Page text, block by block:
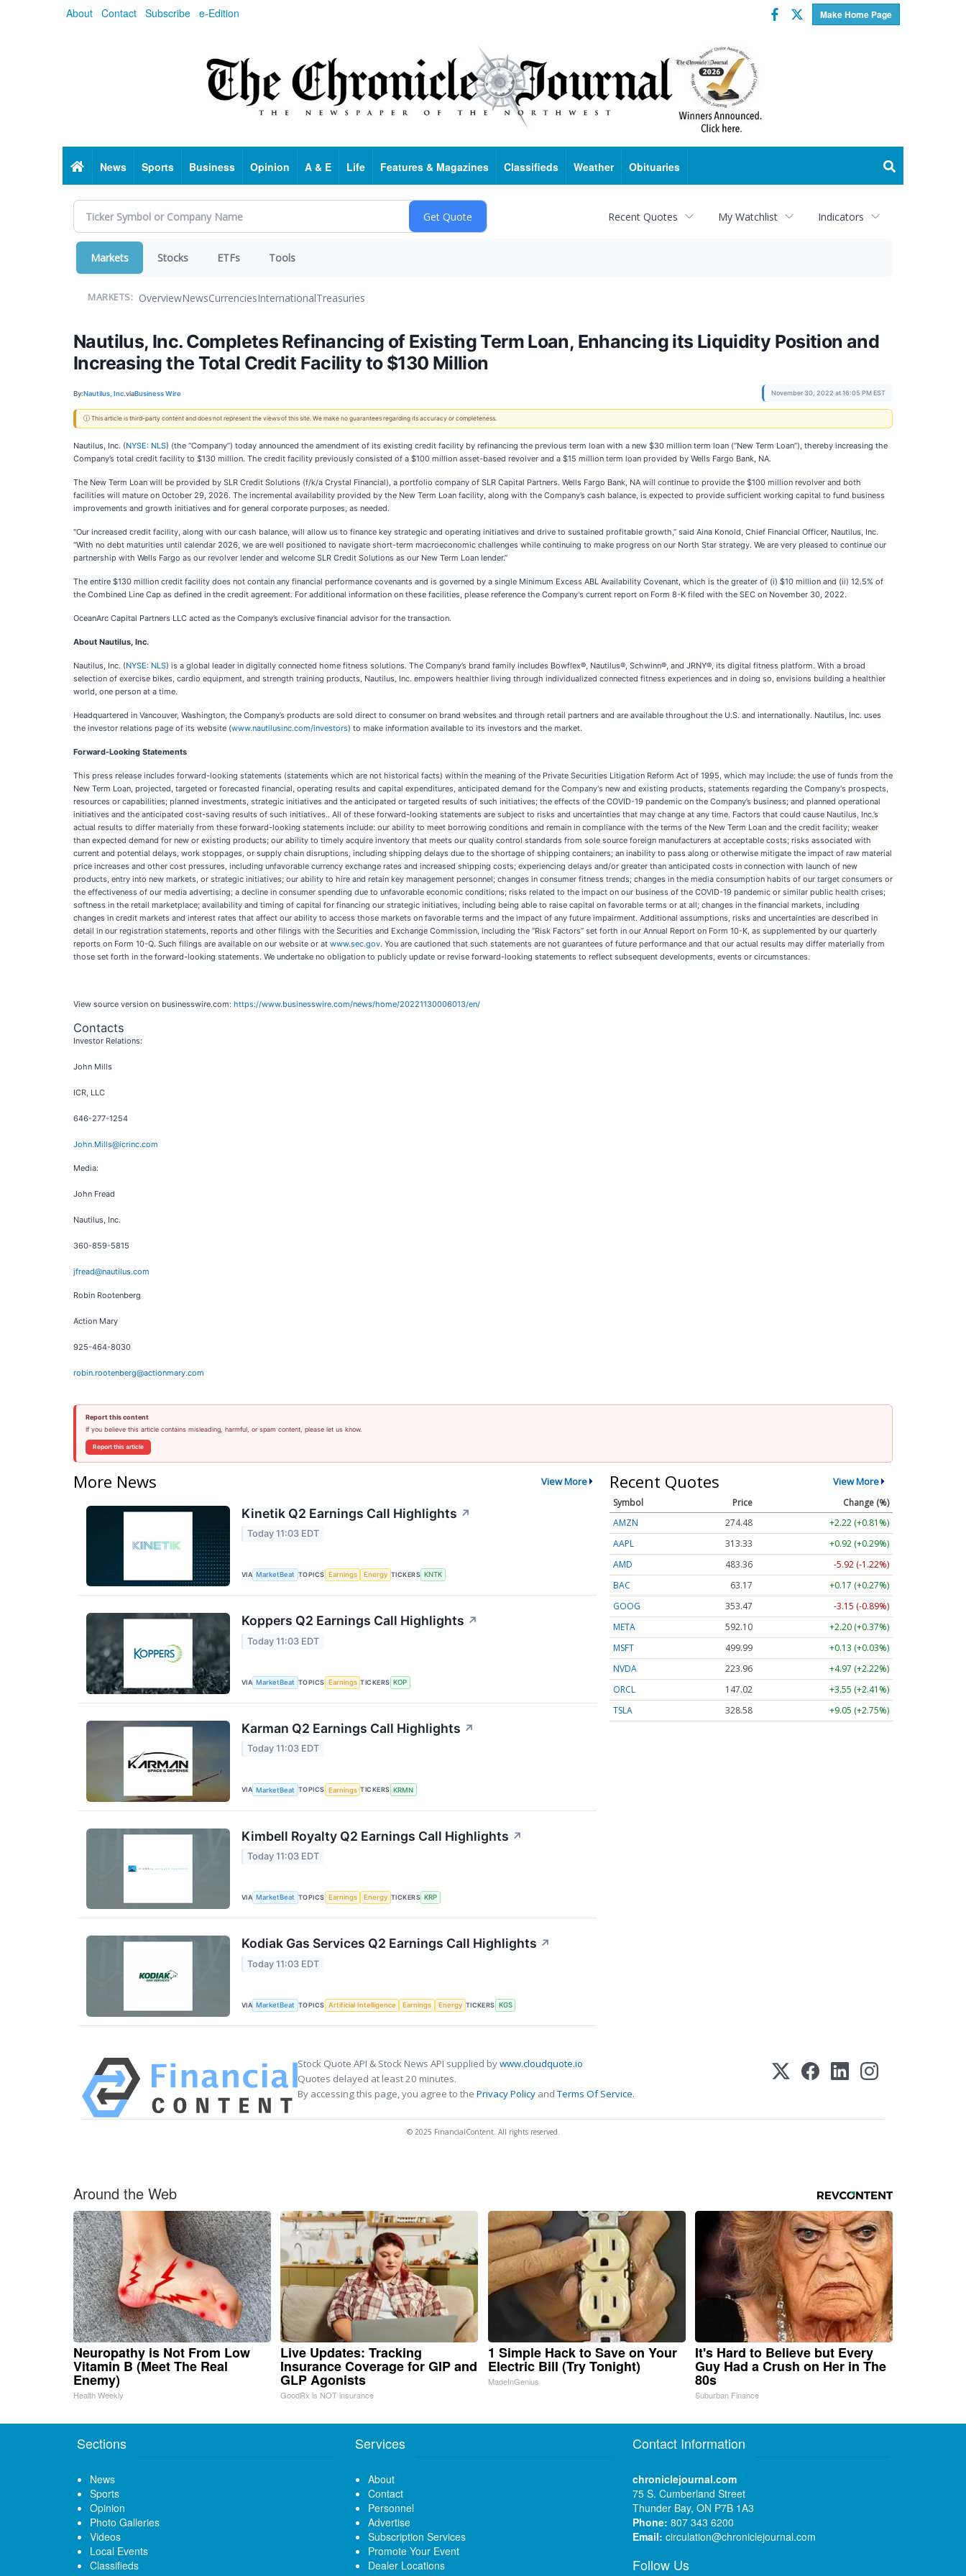
About Contact Subscribe e-Edition Make Home Page
Facebook
Twitter
HomeNews Sports Business Opinion A & E Life Features & Magazines Classifieds Weather Obituaries
Recent Quotes My Watchlist Indicators
Markets Stocks ETFs Tools
MARKETS: OverviewNewsCurrenciesInternationalTreasuries
Nautilus, Inc. Completes Refinancing of Existing Term Loan, Enhancing its Liquidity Position and
Increasing the Total Credit Facility to $130 Million
By:Nautilus, Inc.viaBusiness Wire November 30, 2022 at 16:05 PM EST
ⓘ This article is third-party content and does not represent the views of this site. We make no guarantees regarding its accuracy or completeness.
Nautilus, Inc. (NYSE: NLS) (the “Company”) today announced the amendment of its existing credit facility by refinancing the previous term loan with a new $30 million term loan (“New Term Loan”), thereby increasing the
Company’s total credit facility to $130 million. The credit facility previously consisted of a $100 million asset-based revolver and a $15 million term loan provided by Wells Fargo Bank, NA.
The New Term Loan will be provided by SLR Credit Solutions (f/k/a Crystal Financial), a portfolio company of SLR Capital Partners. Wells Fargo Bank, NA will continue to provide the $100 million revolver and both
facilities will mature on October 29, 2026. The incremental availability provided by the New Term Loan facility, along with the Company’s cash balance, is expected to provide sufficient working capital to fund business
improvements and growth initiatives and for general corporate purposes, as needed.
"Our increased credit facility, along with our cash balance, will allow us to finance key strategic and operating initiatives and drive to sustained profitable growth,” said Aina Konold, Chief Financial Officer, Nautilus, Inc.
“With no debt maturities until calendar 2026, we are well positioned to navigate short-term macroeconomic challenges while continuing to make progress on our North Star strategy. We are very pleased to continue our
partnership with Wells Fargo as our revolver lender and welcome SLR Credit Solutions as our New Term Loan lender.”
The entire $130 million credit facility does not contain any financial performance covenants and is governed by a single Minimum Excess ABL Availability Covenant, which is the greater of (i) $10 million and (ii) 12.5% of
the Combined Line Cap as defined in the credit agreement. For additional information on these facilities, please reference the Company's current report on Form 8-K filed with the SEC on November 30, 2022.
OceanArc Capital Partners LLC acted as the Company’s exclusive financial advisor for the transaction.
About Nautilus, Inc.
Nautilus, Inc. (NYSE: NLS) is a global leader in digitally connected home fitness solutions. The Company’s brand family includes Bowflex®, Nautilus®, Schwinn®, and JRNY®, its digital fitness platform. With a broad
selection of exercise bikes, cardio equipment, and strength training products, Nautilus, Inc. empowers healthier living through individualized connected fitness experiences and in doing so, envisions building a healthier
world, one person at a time.
Headquartered in Vancouver, Washington, the Company’s products are sold direct to consumer on brand websites and through retail partners and are available throughout the U.S. and internationally. Nautilus, Inc. uses
the investor relations page of its website (www.nautilusinc.com/investors) to make information available to its investors and the market.
Forward-Looking Statements
This press release includes forward-looking statements (statements which are not historical facts) within the meaning of the Private Securities Litigation Reform Act of 1995, which may include: the use of funds from the
New Term Loan, projected, targeted or forecasted financial, operating results and capital expenditures, anticipated demand for the Company's new and existing products, statements regarding the Company's prospects,
resources or capabilities; planned investments, strategic initiatives and the anticipated or targeted results of such initiatives; the effects of the COVID-19 pandemic on the Company’s business; and planned operational
initiatives and the anticipated cost-saving results of such initiatives.. All of these forward-looking statements are subject to risks and uncertainties that may change at any time. Factors that could cause Nautilus, Inc.’s
actual results to differ materially from these forward-looking statements include: our ability to meet borrowing conditions and remain in compliance with the terms of the New Term Loan and the credit facility; weaker
than expected demand for new or existing products; our ability to timely acquire inventory that meets our quality control standards from sole source foreign manufacturers at acceptable costs; risks associated with
current and potential delays, work stoppages, or supply chain disruptions, including shipping delays due to the shortage of shipping containers; an inability to pass along or otherwise mitigate the impact of raw material
price increases and other cost pressures, including unfavorable currency exchange rates and increased shipping costs; experiencing delays and/or greater than anticipated costs in connection with launch of new
products, entry into new markets, or strategic initiatives; our ability to hire and retain key management personnel; changes in consumer fitness trends; changes in the media consumption habits of our target consumers or
the effectiveness of our media advertising; a decline in consumer spending due to unfavorable economic conditions; risks related to the impact on our business of the COVID-19 pandemic or similar public health crises;
softness in the retail marketplace; availability and timing of capital for financing our strategic initiatives, including being able to raise capital on favorable terms or at all; changes in the financial markets, including
changes in credit markets and interest rates that affect our ability to access those markets on favorable terms and the impact of any future impairment. Additional assumptions, risks and uncertainties are described in
detail in our registration statements, reports and other filings with the Securities and Exchange Commission, including the “Risk Factors” set forth in our Annual Report on Form 10-K, as supplemented by our quarterly
reports on Form 10-Q. Such filings are available on our website or at www.sec.gov. You are cautioned that such statements are not guarantees of future performance and that our actual results may differ materially from
those set forth in the forward-looking statements. We undertake no obligation to publicly update or revise forward-looking statements to reflect subsequent developments, events or circumstances.
View source version on businesswire.com: https://www.businesswire.com/news/home/20221130006013/en/
Contacts
Investor Relations:
John Mills
ICR, LLC
646-277-1254
John.Mills@icrinc.com
Media:
John Fread
Nautilus, Inc.
360-859-5815
jfread@nautilus.com
Robin Rootenberg
Action Mary
925-464-8030
robin.rootenberg@actionmary.com
Report this content
If you believe this article contains misleading, harmful, or spam content, please let us know.
Report this article
More News View More
Kinetik Q2 Earnings Call Highlights ↗
Today 11:03 EDT
VIA MarketBeat TOPICS Earnings Energy TICKERS KNTK
Koppers Q2 Earnings Call Highlights ↗
Today 11:03 EDT
VIA MarketBeat TOPICS Earnings TICKERS KOP
Karman Q2 Earnings Call Highlights ↗
Today 11:03 EDT
VIA MarketBeat TOPICS Earnings TICKERS KRMN
Kimbell Royalty Q2 Earnings Call Highlights ↗
Today 11:03 EDT
VIA MarketBeat TOPICS Earnings Energy TICKERS KRP
Kodiak Gas Services Q2 Earnings Call Highlights ↗
Today 11:03 EDT
VIA MarketBeat TOPICS Artificial Intelligence Earnings Energy TICKERS KGS
Recent Quotes View More
Symbol Price
Change (%)
AMZN
274.48
+2.22 (+0.81%)
AAPL
313.33
+0.92 (+0.29%)
AMD
483.36
-5.92 (-1.22%)
BAC
63.17
+0.17 (+0.27%)
GOOG
353.47
-3.15 (-0.89%)
META
592.10
+2.20 (+0.37%)
MSFT
499.99
+0.13 (+0.03%)
NVDA
223.96
+4.97 (+2.22%)
ORCL
147.02
+3.55 (+2.41%)
TSLA
328.58 +9.05 (+2.75%)
Stock Quote API & Stock News API supplied bywww.cloudquote.io
Quotes delayed at least 20 minutes.
By accessing this page, you agree to the Privacy Policy andTerms Of Service.
© 2025 FinancialContent. All rights reserved.
Around the Web
Neuropathy is Not From Low
Vitamin B (Meet The Real
Enemy)
Health Weekly
Live Updates: Tracking
Insurance Coverage for GIP and
GLP Agonists
GoodRx is NOT insurance
1 Simple Hack to Save on Your
Electric Bill (Try Tonight)
MadeInGenius
It's Hard to Believe but Every
Guy Had a Crush on Her in The
80s
Suburban Finance
Sections
News
Sports
Opinion
Photo Galleries
Videos
Local Events
Classifieds
Services
About
Contact
Personnel
Advertise
Subscription Services
Promote Your Event
Dealer Locations
Contact Information
chroniclejournal.com
75 S. Cumberland Street
Thunder Bay, ON P7B 1A3
Phone: 807 343 6200
Email: circulation@chroniclejournal.com
Follow Us